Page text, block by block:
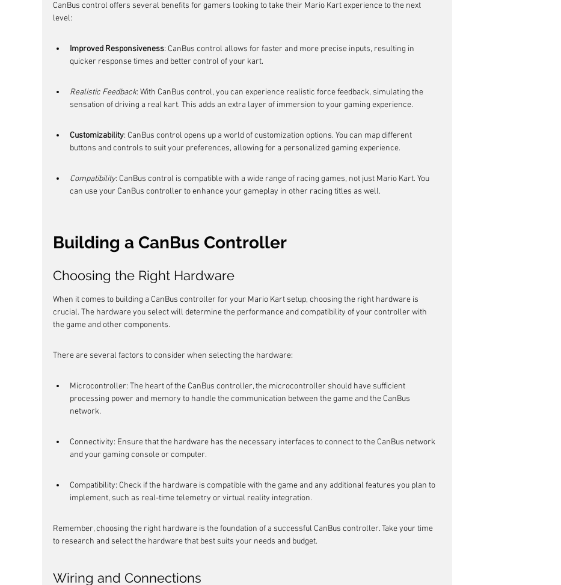
CanBus control offers several benefits for gamers looking to take their Mario Kart experience to the next
level:
Improved Responsiveness: CanBus control allows for faster and more precise inputs, resulting in
quicker response times and better control of your kart.
Realistic Feedback: With CanBus control, you can experience realistic force feedback, simulating the
sensation of driving a real kart. This adds an extra layer of immersion to your gaming experience.
Customizability: CanBus control opens up a world of customization options. You can map different
buttons and controls to suit your preferences, allowing for a personalized gaming experience.
Compatibility: CanBus control is compatible with a wide range of racing games, not just Mario Kart. You
can use your CanBus controller to enhance your gameplay in other racing titles as well.
Building a CanBus Controller
Choosing the Right Hardware
When it comes to building a CanBus controller for your Mario Kart setup, choosing the right hardware is
crucial. The hardware you select will determine the performance and compatibility of your controller with
the game and other components.
There are several factors to consider when selecting the hardware:
Microcontroller: The heart of the CanBus controller, the microcontroller should have sufficient
processing power and memory to handle the communication between the game and the CanBus
network.
Connectivity: Ensure that the hardware has the necessary interfaces to connect to the CanBus network
and your gaming console or computer.
Compatibility: Check if the hardware is compatible with the game and any additional features you plan to
implement, such as real-time telemetry or virtual reality integration.
Remember, choosing the right hardware is the foundation of a successful CanBus controller. Take your time
to research and select the hardware that best suits your needs and budget.
Wiring and Connections